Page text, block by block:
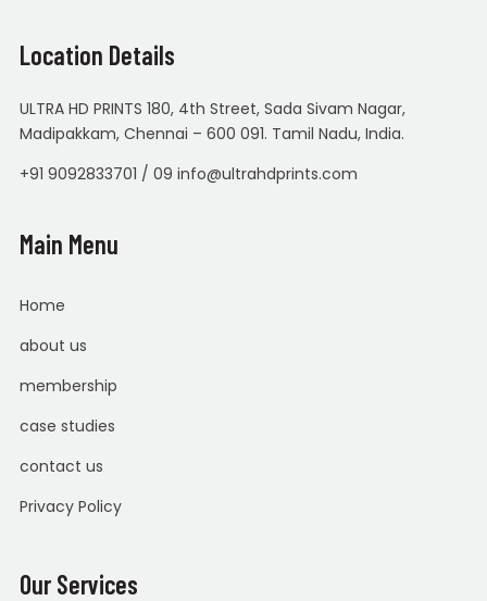
Location Details
ULTRA HD PRINTS 180, 4th Street, Sada Sivam Nagar,
Madipakkam, Chennai – 600 091. Tamil Nadu, India.
+91 9092833701 / 09 info@ultrahdprints.com
Main Menu
Home
about us
membership
case studies
contact us
Privacy Policy
Our Services